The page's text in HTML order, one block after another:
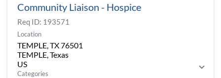
Community Liaison - Hospice
Req ID: 193571
Location
TEMPLE, TX 76501
TEMPLE, Texas
Categories